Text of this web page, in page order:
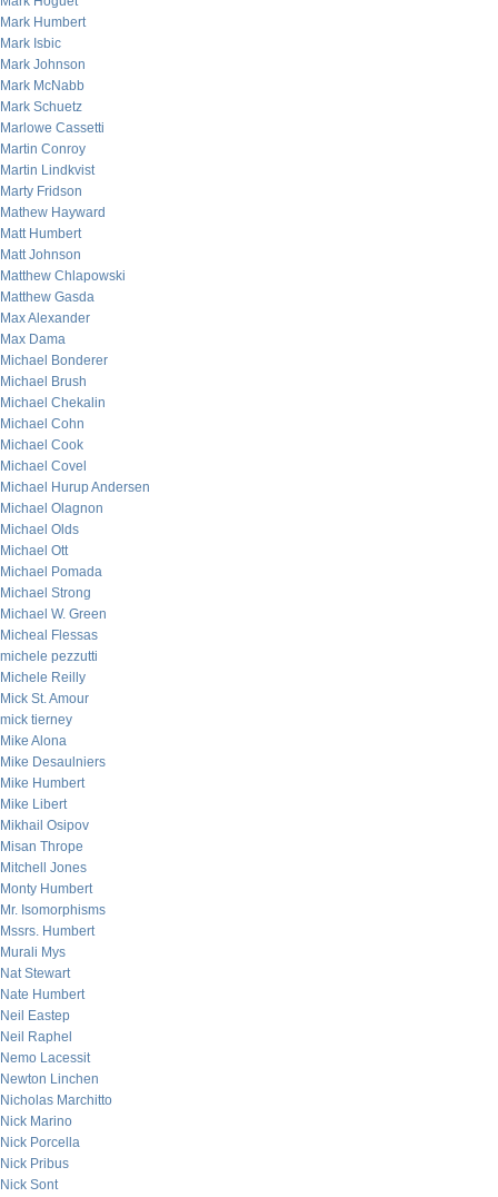
Mark Humbert
Mark Isbic
Mark Johnson
Mark McNabb
Mark Schuetz
Marlowe Cassetti
Martin Conroy
Martin Lindkvist
Marty Fridson
Mathew Hayward
Matt Humbert
Matt Johnson
Matthew Chlapowski
Matthew Gasda
Max Alexander
Max Dama
Michael Bonderer
Michael Brush
Michael Chekalin
Michael Cohn
Michael Cook
Michael Covel
Michael Hurup Andersen
Michael Olagnon
Michael Olds
Michael Ott
Michael Pomada
Michael Strong
Michael W. Green
Micheal Flessas
michele pezzutti
Michele Reilly
Mick St. Amour
mick tierney
Mike Alona
Mike Desaulniers
Mike Humbert
Mike Libert
Mikhail Osipov
Misan Thrope
Mitchell Jones
Monty Humbert
Mr. Isomorphisms
Mssrs. Humbert
Murali Mys
Nat Stewart
Nate Humbert
Neil Eastep
Neil Raphel
Nemo Lacessit
Newton Linchen
Nicholas Marchitto
Nick Marino
Nick Porcella
Nick Pribus
Nick Sont